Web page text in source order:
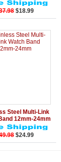
$18.99
Add to Cart
Steel Multi-Link
12mm-24mm
$24.99